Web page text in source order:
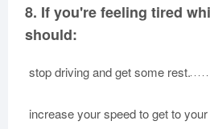
8. If you're feeling tired
should:
stop driving and get some rest.
increase your speed to get to